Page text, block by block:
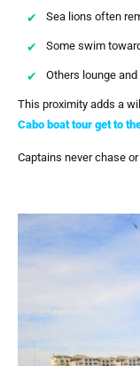
Sea lions often
Some swim
Others lounge
This proximity adds a
Cabo boat tour get to
Captains never chase